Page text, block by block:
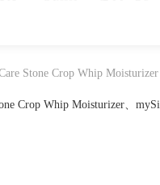
Stone Crop Whip Moisturizer